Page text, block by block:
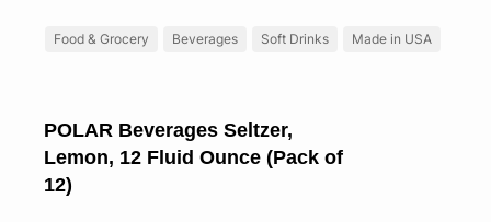
Food & Grocery Beverages Soft Drinks Made in USA
POLAR Beverages Seltzer,
Lemon, 12 Fluid Ounce (Pack of
12)